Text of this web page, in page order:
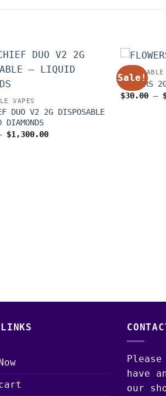
VAPES
DUO V2 2G DISPOSABLE
$1,300.00Price
Sale!
FLOWERS
$30.00 –
have
our